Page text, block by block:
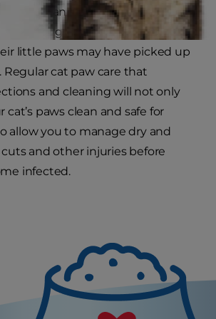
to clean their own paws by
ingesting any harmful
little paws may have picked up
Regular cat paw care that
and cleaning will not only
cat’s paws clean and safe for
allow you to manage dry and
and other injuries before
infected.